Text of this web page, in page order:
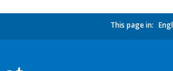
This page in: